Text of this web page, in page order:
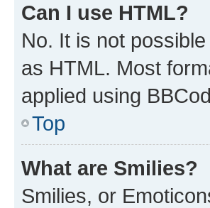
Can I use HTML?
No. It is not
as HTML. Most
applied using
Top
What are Smilies?
Smilies, or